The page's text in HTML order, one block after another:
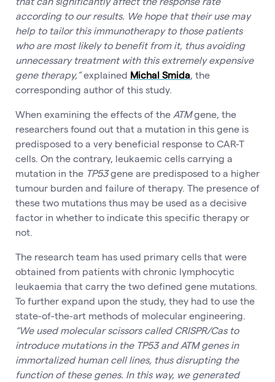
according to our results. We hope that their use may
help to tailor this immunotherapy to those patients
who are most likely to benefit from it, thus avoiding
unnecessary treatment with this extremely expensive
gene therapy,”explained Michal Smida , the
corresponding author of this study.
When examining the effects of the ATMgene, the
researchers found out that a mutation in this gene is
predisposed to a very beneficial response to CAR-T
cells. On the contrary, leukaemic cells carrying a
mutation in the TP53gene are predisposed to a higher
tumour burden and failure of therapy. The presence of
these two mutations thus may be used as a decisive
factor in whether to indicate this specific therapy or
not.
The research team has used primary cells that were
obtained from patients with chronic lymphocytic
leukaemia that carry the two defined gene mutations.
To further expand upon the study, they had to use the
state-of-the-art methods of molecular engineering.
“We used molecular scissors called CRISPR/Cas to
introduce mutations in the TP53 and ATM genes in
immortalized human cell lines, thus disrupting the
function of these genes. In this way, we generated